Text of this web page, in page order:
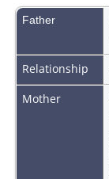
Father
Relationship
Mother